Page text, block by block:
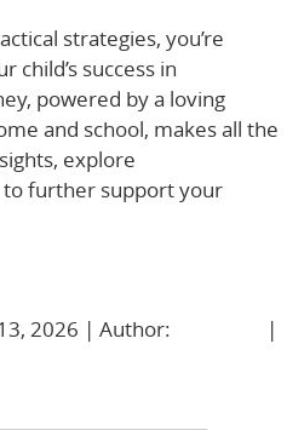
strategies, you’re
child’s success in
powered by a loving
and school, makes all the
explore
to further support your
2026 | Author:
|